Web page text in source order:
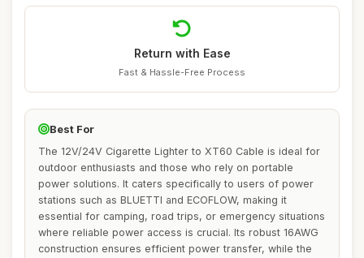
Return with Ease
Fast & Hassle-Free Process
Best For
The 12V/24V Cigarette Lighter to XT60 Cable is ideal for
outdoor enthusiasts and those who rely on portable
power solutions. It caters specifically to users of power
stations such as BLUETTI and ECOFLOW, making it
essential for camping, road trips, or emergency situations
where reliable power access is crucial. Its robust 16AWG
construction ensures efficient power transfer, while the